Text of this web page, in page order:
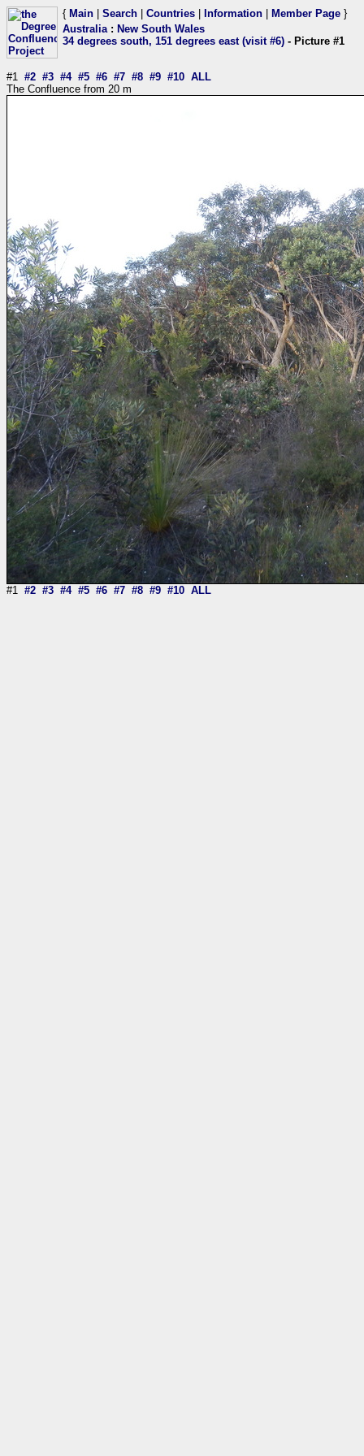
{ Main Search Countries Information Member Page }
Australia: New South Wales
34 degrees south, 151 degrees east (visit #6) - Picture #1
#1 #2 #3 #4 #5 #6 #7 #8 #9 #10 ALL
The Confluence from 20 m
#1 #2 #3 #4 #5 #6 #7 #8 #9 #10 ALL